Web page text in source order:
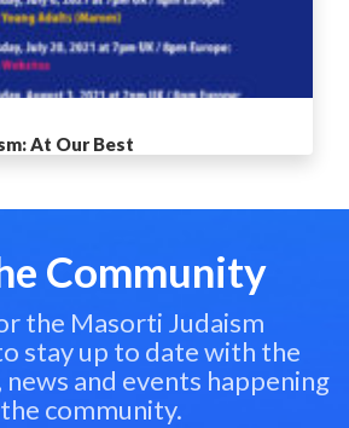
At Our Best
Community
the Masorti Judaism
stay up to date with the
and events happening
community.